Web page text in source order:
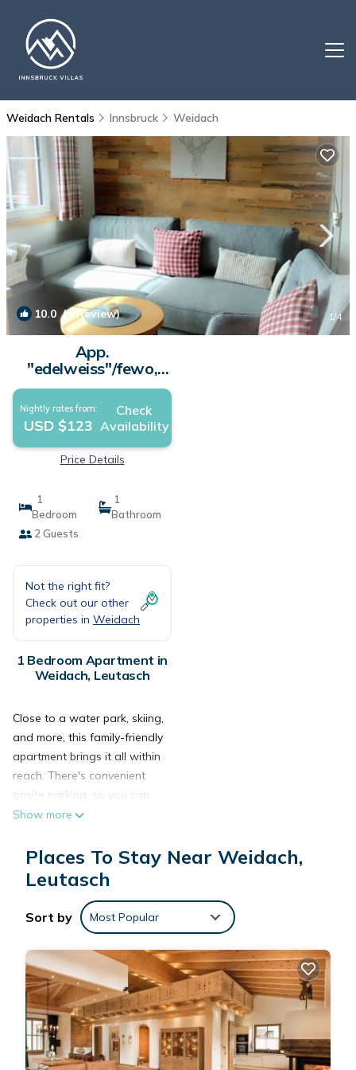
Weidach Rentals Innsbruck Weidach
10.0 (1 Review) 1/4
App.
"edelweiss"/fewo,
Dusche, WC, 1
Schlafraum - Haus
Gehrenspitze |
Apartment in
Leutasch
Nightly rates from:
USD $123
Check
Availability
Price Details
1
Bedroom
1
Bathroom
2 Guests
Not the right fit?
Check out our other
properties in Weidach
1 Bedroom Apartment in
Weidach, Leutasch
Close to a water park, skiing,
and more, this family-friendly
apartment brings it all within
reach. There's convenient
onsite parking, so you can
leave your vehicle behind
work of the 5-minute walk to
Alpenbad Adventure World
or the 15-minute walk to
Kreith Ski Lift.
After you return to this 484-
sq-ft apartment, unwind in
the garden or sip a drink on
the balcony. As for the great
indoors, you can come inside
and enjoy the WiFi and
Show more
Places To Stay Near Weidach,
Leutasch
Sort by Most Popular